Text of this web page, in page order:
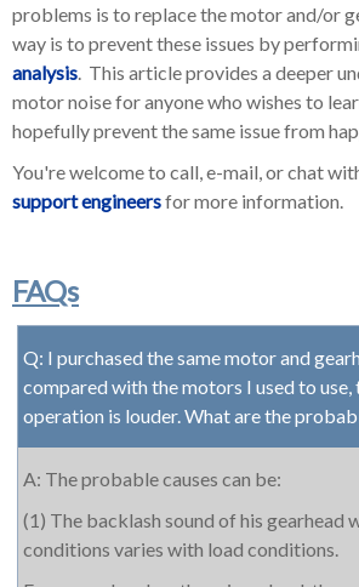
problems is to replace the motor and/or
way is to prevent these issues by
analysis. This article provides a deeper
motor noise for anyone who wishes to
hopefully prevent the same issue from
You're welcome to call, e-mail, or chat
support engineersfor more information.
FAQs
Q: I purchased the same motor and
compared with the motors I used to use,
operation is louder. What are the
A: The probable causes can be:
(1) The backlash sound of his gearhead
conditions varies with load conditions.